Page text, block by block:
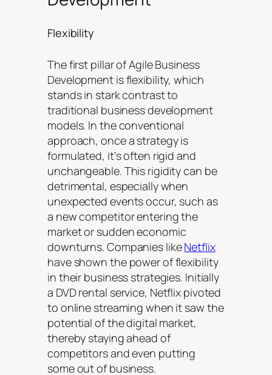
Flexibility
The first pillar of Agile Business
Development is flexibility, which
stands in stark contrast to
traditional business development
models. In the conventional
approach, once a strategy is
formulated, it’s often rigid and
unchangeable. This rigidity can be
detrimental, especially when
unexpected events occur, such as
a new competitor entering the
market or sudden economic
downturns. Companies likeNetflix
have shown the power of flexibility
in their business strategies. Initially
a DVD rental service, Netflix pivoted
to online streaming when it saw the
potential of the digital market,
thereby staying ahead of
competitors and even putting
some out of business.